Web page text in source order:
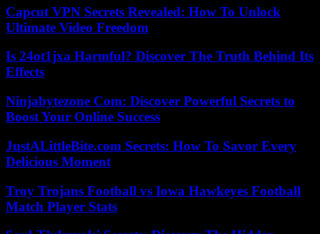
Capcut VPN Secrets Revealed: How To Unlock
Ultimate Video Freedom
Is 24ot1jxa Harmful? Discover The Truth Behind Its
Effects
Ninjabytezone Com: Discover Powerful Secrets to
Boost Your Online Success
JustALittleBite.com Secrets: How To Savor Every
Delicious Moment
Troy Trojans Football vs Iowa Hawkeyes Football
Match Player Stats